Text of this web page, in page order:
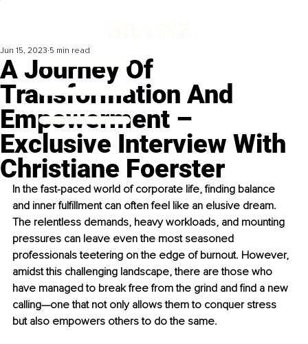
A Journey Of
Transformation And
Empowerment –
Exclusive Interview With
Christiane Foerster
Jun 15, 2023 5 min read
In the fast-paced world of corporate life, finding balance
and inner fulfillment can often feel like an elusive dream.
The relentless demands, heavy workloads, and mounting
pressures can leave even the most seasoned
professionals teetering on the edge of burnout. However,
amidst this challenging landscape, there are those who
have managed to break free from the grind and find a new
calling—one that not only allows them to conquer stress
but also empowers others to do the same.